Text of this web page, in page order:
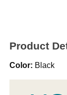
Product
Color: Black